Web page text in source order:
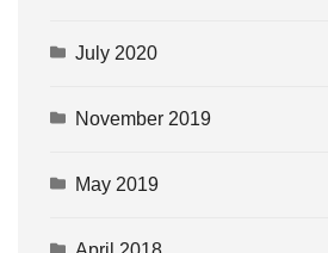
July 2020
November 2019
May 2019